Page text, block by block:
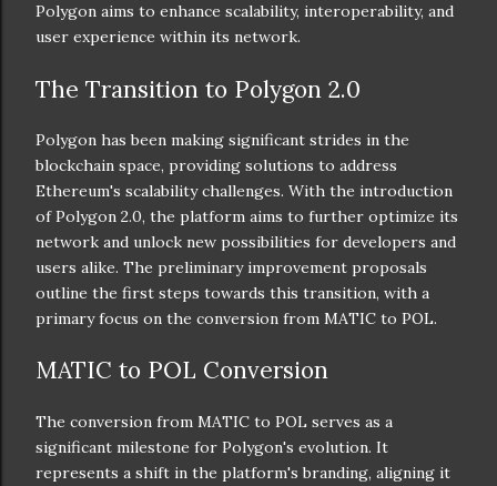
Polygon aims to enhance scalability, interoperability, and
user experience within its network.
The Transition to Polygon 2.0
Polygon has been making significant strides in the
blockchain space, providing solutions to address
Ethereum's scalability challenges. With the introduction
of Polygon 2.0, the platform aims to further optimize its
network and unlock new possibilities for developers and
users alike. The preliminary improvement proposals
outline the first steps towards this transition, with a
primary focus on the conversion from MATIC to POL.
MATIC to POL Conversion
The conversion from MATIC to POL serves as a
significant milestone for Polygon's evolution. It
represents a shift in the platform's branding, aligning it